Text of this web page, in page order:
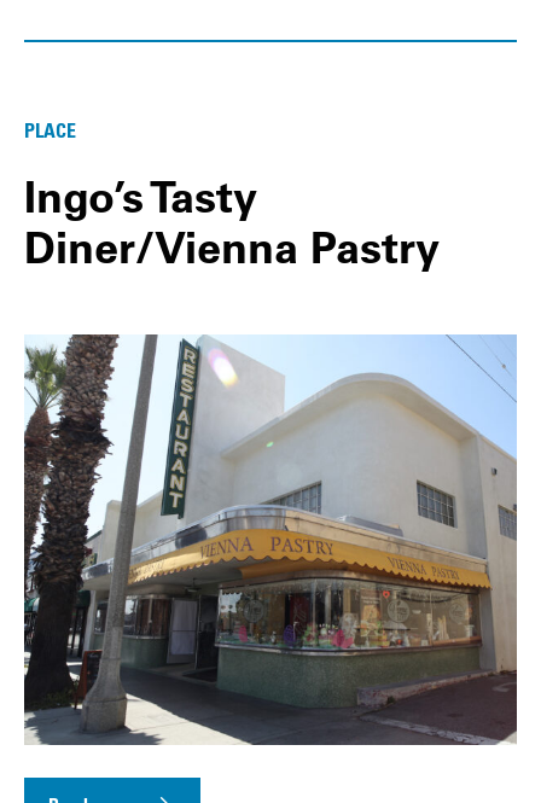
PLACE
Ingo’s Tasty
Diner/Vienna Pastry